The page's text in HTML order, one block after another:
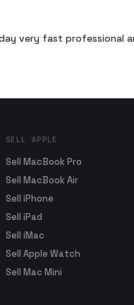
very fast professional
SELL APPLE
Sell MacBook Pro
Sell MacBook Air
Sell iPhone
Sell iPad
Sell iMac
Sell Apple Watch
Sell Mac Mini